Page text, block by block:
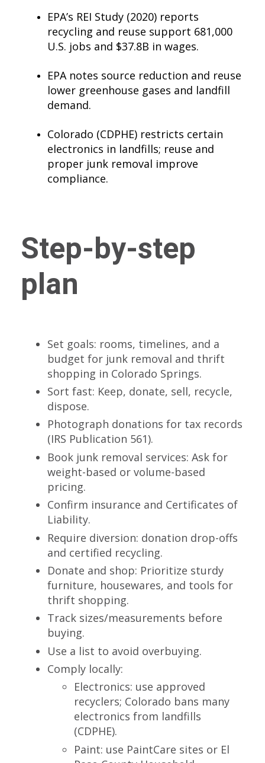
EPA’s REI Study (2020) reports
recycling and reuse support 681,000
U.S. jobs and $37.8B in wages.
EPA notes source reduction and reuse
lower greenhouse gases and landfill
demand.
Colorado (CDPHE) restricts certain
electronics in landfills; reuse and
proper junk removal improve
compliance.
Step-by-step
plan
Set goals: rooms, timelines, and a
budget for junk removal and thrift
shopping in Colorado Springs.
Sort fast: Keep, donate, sell, recycle,
dispose.
Photograph donations for tax records
(IRS Publication 561).
Book junk removal services: Ask for
weight-based or volume-based
pricing.
Confirm insurance and Certificates of
Liability.
Require diversion: donation drop-offs
and certified recycling.
Donate and shop: Prioritize sturdy
furniture, housewares, and tools for
thrift shopping.
Track sizes/measurements before
buying.
Use a list to avoid overbuying.
Comply locally:
Electronics: use approved
recyclers; Colorado bans many
electronics from landfills
(CDPHE).
Paint: use PaintCare sites or El